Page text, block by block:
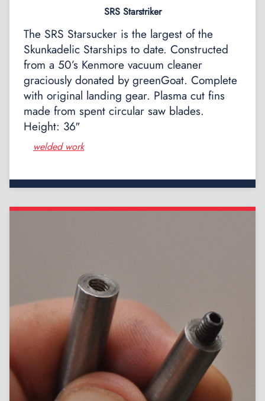
SRS Starstriker
The SRS Starsucker is the largest of the
Skunkadelic Starships to date. Constructed
from a 50’s Kenmore vacuum cleaner
graciously donated by greenGoat. Complete
with original landing gear. Plasma cut fins
made from spent circular saw blades.
Height: 36″
welded work